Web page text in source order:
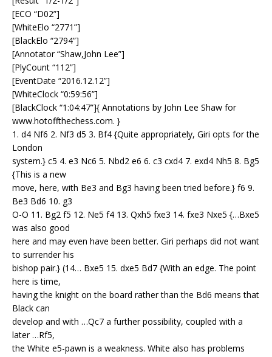
[ECO “D02”]
[WhiteElo “2771”]
[BlackElo “2794”]
[Annotator “Shaw,John Lee”]
[PlyCount “112”]
[EventDate “2016.12.12”]
[WhiteClock “0:59:56”]
[BlackClock “1:04:47”]{ Annotations by John Lee Shaw for
www.hotoffthechess.com. }
1. d4 Nf6 2. Nf3 d5 3. Bf4 {Quite appropriately, Giri opts for the
London
system.} c5 4. e3 Nc6 5. Nbd2 e6 6. c3 cxd4 7. exd4 Nh5 8. Bg5
{This is a new
move, here, with Be3 and Bg3 having been tried before.} f6 9.
Be3 Bd6 10. g3
O-O 11. Bg2 f5 12. Ne5 f4 13. Qxh5 fxe3 14. fxe3 Nxe5 {…Bxe5
was also good
here and may even have been better. Giri perhaps did not want
to surrender his
bishop pair.} (14… Bxe5 15. dxe5 Bd7 {With an edge. The point
here is time,
having the knight on the board rather than the Bd6 means that
Black can
develop and with …Qc7 a further possibility, coupled with a
later …Rf5,
the White e5-pawn is a weakness. White also has problems